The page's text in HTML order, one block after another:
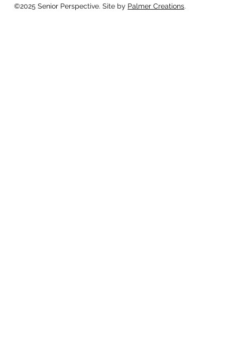
©2025 Senior Perspective. Site by Palmer Creations.